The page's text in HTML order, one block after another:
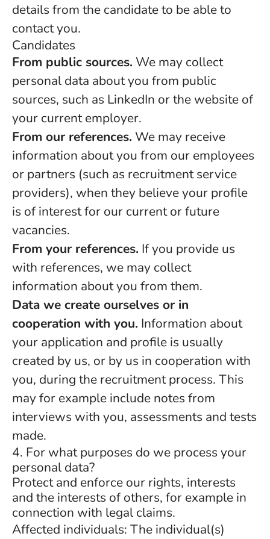
details from the candidate to be able to
contact you.
Candidates
From public sources. We may collect
personal data about you from public
sources, such as LinkedIn or the website of
your current employer.
From our references. We may receive
information about you from our employees
or partners (such as recruitment service
providers), when they believe your profile
is of interest for our current or future
vacancies.
From your references. If you provide us
with references, we may collect
information about you from them.
Data we create ourselves or in
cooperation with you. Information about
your application and profile is usually
created by us, or by us in cooperation with
you, during the recruitment process. This
may for example include notes from
interviews with you, assessments and tests
made.
4. For what purposes do we process your
personal data?
Protect and enforce our rights, interests
and the interests of others, for example in
connection with legal claims.
Affected individuals: The individual(s)